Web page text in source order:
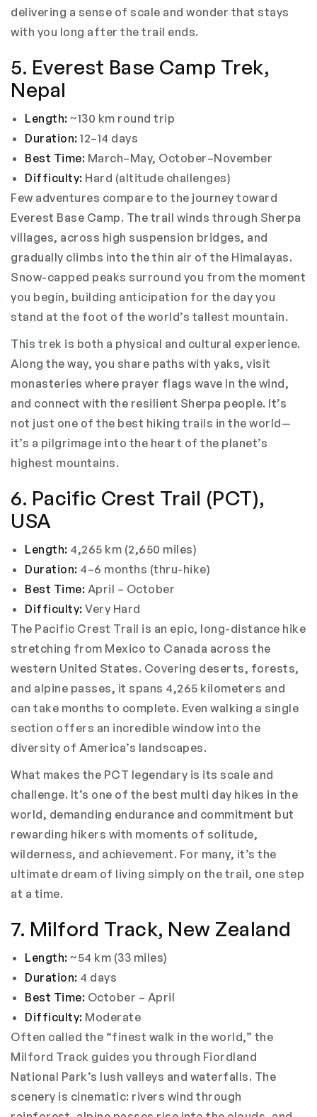
delivering a sense of scale and wonder that stays
with you long after the trail ends.
5. Everest Base Camp Trek,
Nepal
Length: ~130 km round trip
Duration: 12–14 days
Best Time: March–May, October–November
Difficulty: Hard (altitude challenges)
Few adventures compare to the journey toward
Everest Base Camp. The trail winds through Sherpa
villages, across high suspension bridges, and
gradually climbs into the thin air of the Himalayas.
Snow-capped peaks surround you from the moment
you begin, building anticipation for the day you
stand at the foot of the world’s tallest mountain.
This trek is both a physical and cultural experience.
Along the way, you share paths with yaks, visit
monasteries where prayer flags wave in the wind,
and connect with the resilient Sherpa people. It’s
not just one of the best hiking trails in the world—
it’s a pilgrimage into the heart of the planet’s
highest mountains.
6. Pacific Crest Trail (PCT),
USA
Length: 4,265 km (2,650 miles)
Duration: 4–6 months (thru-hike)
Best Time: April – October
Difficulty: Very Hard
The Pacific Crest Trail is an epic, long-distance hike
stretching from Mexico to Canada across the
western United States. Covering deserts, forests,
and alpine passes, it spans 4,265 kilometers and
can take months to complete. Even walking a single
section offers an incredible window into the
diversity of America’s landscapes.
What makes the PCT legendary is its scale and
challenge. It’s one of the best multi day hikes in the
world, demanding endurance and commitment but
rewarding hikers with moments of solitude,
wilderness, and achievement. For many, it’s the
ultimate dream of living simply on the trail, one step
at a time.
7. Milford Track, New Zealand
Length: ~54 km (33 miles)
Duration: 4 days
Best Time: October – April
Difficulty: Moderate
Often called the “finest walk in the world,” the
Milford Track guides you through Fiordland
National Park’s lush valleys and waterfalls. The
scenery is cinematic: rivers wind through